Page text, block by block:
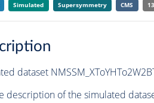
Simulated Supersymmetry CMS
dataset
description of the simulated